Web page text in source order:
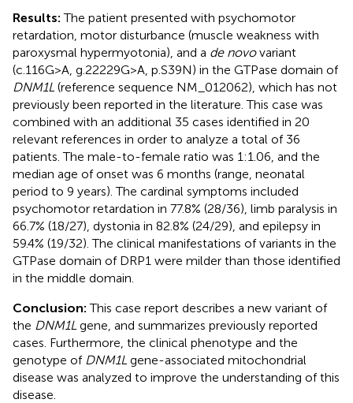
Results: The patient presented with psychomotor
retardation, motor disturbance (muscle weakness with
paroxysmal hypermyotonia), and a de novovariant
(c.116G>A, g.22229G>A, p.S39N) in the GTPase domain of
DNM1L (reference sequence NM_012062), which has not
previously been reported in the literature. This case was
combined with an additional 35 cases identified in 20
relevant references in order to analyze a total of 36
patients. The male-to-female ratio was 1:1.06, and the
median age of onset was 6 months (range, neonatal
period to 9 years). The cardinal symptoms included
psychomotor retardation in 77.8% (28/36), limb paralysis in
66.7% (18/27), dystonia in 82.8% (24/29), and epilepsy in
59.4% (19/32). The clinical manifestations of variants in the
GTPase domain of DRP1 were milder than those identified
in the middle domain.
Conclusion: This case report describes a new variant of
the DNM1L gene, and summarizes previously reported
cases. Furthermore, the clinical phenotype and the
genotype of DNM1L gene-associated mitochondrial
disease was analyzed to improve the understanding of this
disease.